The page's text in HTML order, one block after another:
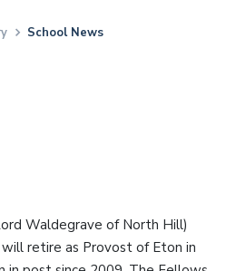
School News
Waldegrave of North Hill)
retire as Provost of Eton in